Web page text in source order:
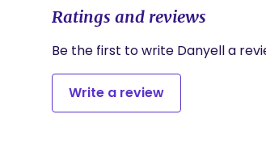
Ratings and reviews
Be the first to write Danyell a
Write a review